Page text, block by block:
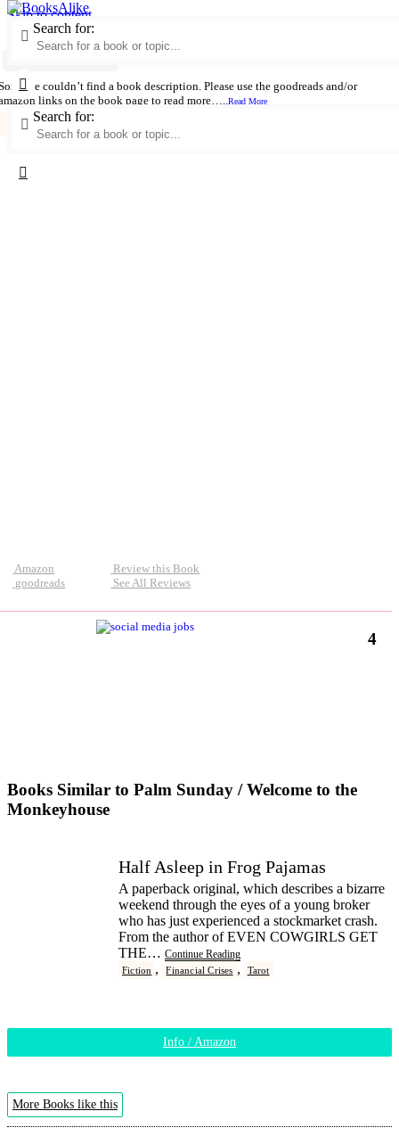
Skip to content
Search for:
Search for:
Palm Sunday / Welcome to the Monkeyhouse
we couldn’t find a book description. Please use the goodreads and/or
links on the book page to read more…..
Read More
German Wit And Humor
Amazon
goodreads
Review this Book
See All Reviews
4
Books Similar to Palm Sunday / Welcome to the
Monkeyhouse
Half Asleep in Frog Pajamas
A paperback original, which describes a bizarre
weekend through the eyes of a young broker
who has just experienced a stockmarket crash.
From the author of EVEN COWGIRLS GET
THE… Continue Reading
Fiction , Financial Crises , Tarot
Info / Amazon
More Books like this